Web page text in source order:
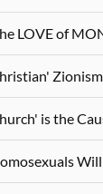
LOVE of
Zionism
is the